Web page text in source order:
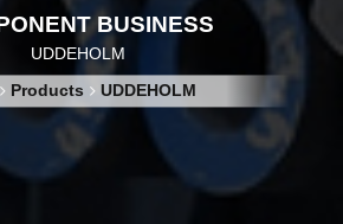
BUSINESS
UDDEHOLM
Products UDDEHOLM